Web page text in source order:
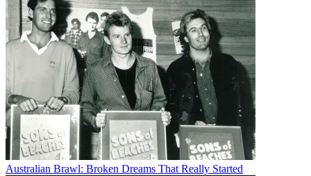
Australian Brawl: Broken Dreams That Really Started